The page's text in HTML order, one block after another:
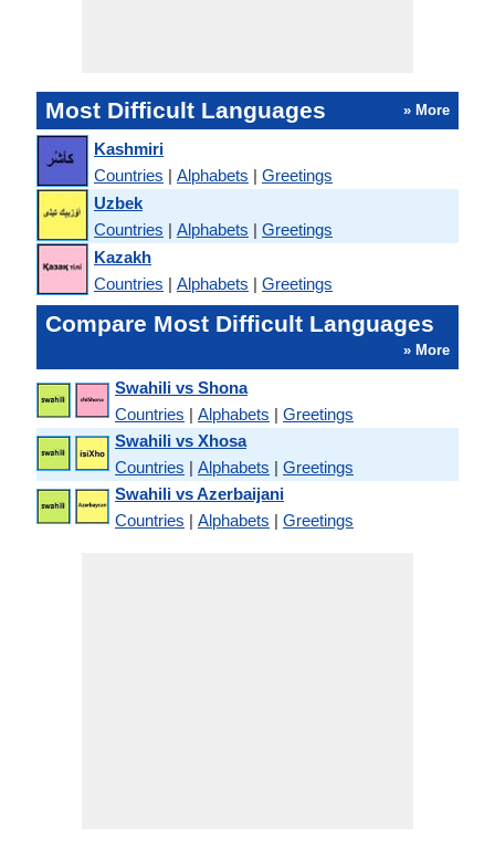
Most Difficult Languages » More
Kashmiri
Countries | Alphabets | Greetings
Uzbek
Countries | Alphabets | Greetings
Kazakh
Countries | Alphabets | Greetings
Compare Most Difficult Languages
» More
Swahili vs Shona
Countries | Alphabets | Greetings
Swahili vs Xhosa
Countries | Alphabets | Greetings
Swahili vs Azerbaijani
Countries | Alphabets | Greetings